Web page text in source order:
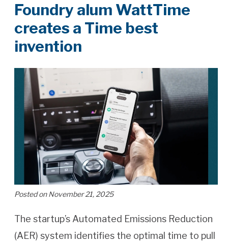
Foundry alum WattTime
creates a Time best
invention
Posted on November 21, 2025
The startup’s Automated Emissions Reduction
(AER) system identifies the optimal time to pull